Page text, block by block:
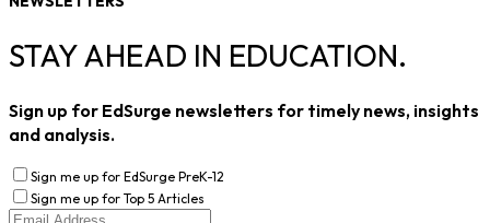
STAY AHEAD IN EDUCATION.
Sign up for EdSurge newsletters for timely news, insights
and analysis.
Sign me up for EdSurge PreK-12
Sign me up for Top 5 Articles